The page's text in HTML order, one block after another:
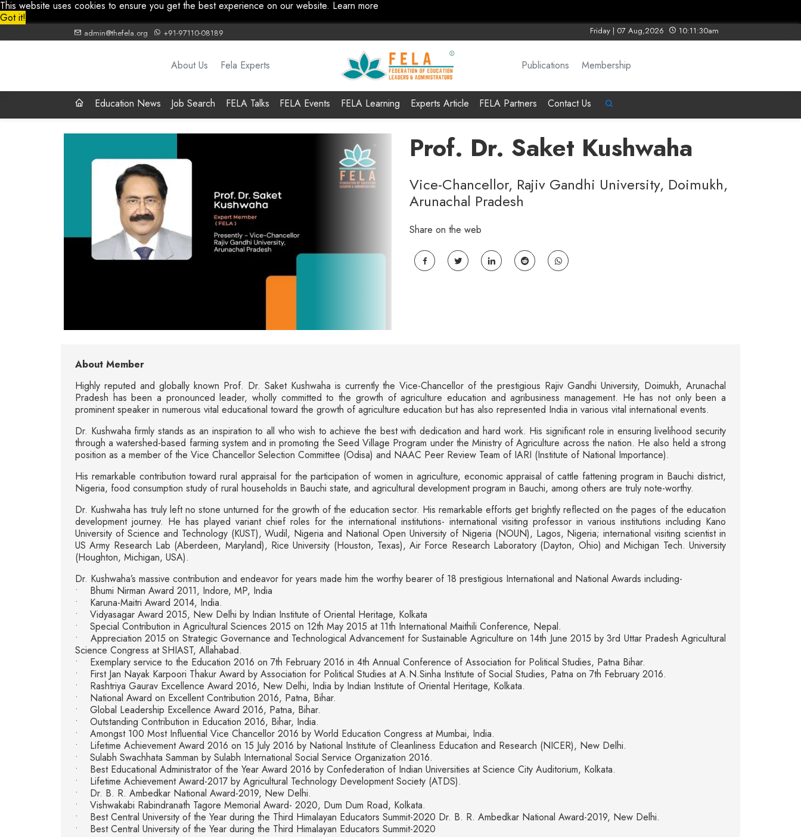
This website uses cookies to ensure you get the best experience on our website. Learn more
Got it!
admin@thefela.org +91-97110-08189 Friday | 07 Aug,2026 10:11:30am
About Us Fela Experts Publications Membership
Education News Job Search FELA Talks FELA Events FELA Learning Experts Article FELA Partners Contact Us
Prof. Dr. Saket Kushwaha
Vice-Chancellor, Rajiv Gandhi University, Doimukh,
Arunachal Pradesh
Share on the web
About Member
Highly reputed and globally known Prof. Dr. Saket Kushwaha is currently the Vice-Chancellor of the prestigious Rajiv Gandhi University, Doimukh, Arunachal
Pradesh has been a pronounced leader, wholly committed to the growth of agriculture education and agribusiness management. He has not only been a
prominent speaker in numerous vital educational toward the growth of agriculture education but has also represented India in various vital international events.
Dr. Kushwaha firmly stands as an inspiration to all who wish to achieve the best with dedication and hard work. His significant role in ensuring livelihood security
through a watershed-based farming system and in promoting the Seed Village Program under the Ministry of Agriculture across the nation. He also held a strong
position as a member of the Vice Chancellor Selection Committee (Odisa) and NAAC Peer Review Team of IARI (Institute of National Importance).
His remarkable contribution toward rural appraisal for the participation of women in agriculture, economic appraisal of cattle fattening program in Bauchi district,
Nigeria, food consumption study of rural households in Bauchi state, and agricultural development program in Bauchi, among others are truly note-worthy.
Dr. Kushwaha has truly left no stone unturned for the growth of the education sector. His remarkable efforts get brightly reflected on the pages of the education
development journey. He has played variant chief roles for the international institutions- international visiting professor in various institutions including Kano
University of Science and Technology (KUST), Wudil, Nigeria and National Open University of Nigeria (NOUN), Lagos, Nigeria; international visiting scientist in
US Army Research Lab (Aberdeen, Maryland), Rice University (Houston, Texas), Air Force Research Laboratory (Dayton, Ohio) and Michigan Tech. University
(Houghton, Michigan, USA).
Dr. Kushwaha’s massive contribution and endeavor for years made him the worthy bearer of 18 prestigious International and National Awards including-
• Bhumi Nirman Award 2011, Indore, MP, India
• Karuna-Maitri Award 2014, India.
• Vidyasagar Award 2015, New Delhi by Indian Institute of Oriental Heritage, Kolkata
• Special Contribution in Agricultural Sciences 2015 on 12th May 2015 at 11th International Maithili Conference, Nepal.
• Appreciation 2015 on Strategic Governance and Technological Advancement for Sustainable Agriculture on 14th June 2015 by 3rd Uttar Pradesh Agricultural
Science Congress at SHIAST, Allahabad.
• Exemplary service to the Education 2016 on 7th February 2016 in 4th Annual Conference of Association for Political Studies, Patna Bihar.
• First Jan Nayak Karpoori Thakur Award by Association for Political Studies at A.N.Sinha Institute of Social Studies, Patna on 7th February 2016.
• Rashtriya Gaurav Excellence Award 2016, New Delhi, India by Indian Institute of Oriental Heritage, Kolkata.
• National Award on Excellent Contribution 2016, Patna, Bihar.
• Global Leadership Excellence Award 2016, Patna, Bihar.
• Outstanding Contribution in Education 2016, Bihar, India.
• Amongst 100 Most Influential Vice Chancellor 2016 by World Education Congress at Mumbai, India.
• Lifetime Achievement Award 2016 on 15 July 2016 by National Institute of Cleanliness Education and Research (NICER), New Delhi.
• Sulabh Swachhata Samman by Sulabh International Social Service Organization 2016.
• Best Educational Administrator of the Year Award 2016 by Confederation of Indian Universities at Science City Auditorium, Kolkata.
• Lifetime Achievement Award-2017 by Agricultural Technology Development Society (ATDS).
• Dr. B. R. Ambedkar National Award-2019, New Delhi.
• Vishwakabi Rabindranath Tagore Memorial Award- 2020, Dum Dum Road, Kolkata.
• Best Central University of the Year during the Third Himalayan Educators Summit-2020 Dr. B. R. Ambedkar National Award-2019, New Delhi.
• Best Central University of the Year during the Third Himalayan Educators Summit-2020